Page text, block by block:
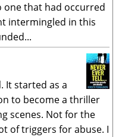
one that had occurred
intermingled in this
It started as a
to become a thriller
scenes. Not for the
of triggers for abuse. I